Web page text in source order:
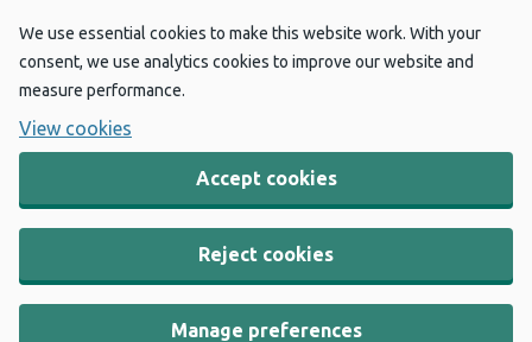
We use essential cookies to make this website work. With your
consent, we use analytics cookies to improve our website and
measure performance.
View cookies
Accept cookies
Reject cookies
Manage preferences